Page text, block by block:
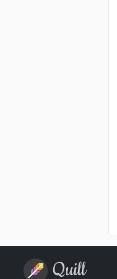
Quill